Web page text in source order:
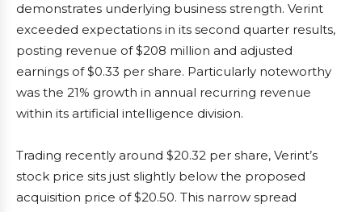
demonstrates underlying business strength. Verint
exceeded expectations in its second quarter results,
posting revenue of $208 million and adjusted
earnings of $0.33 per share. Particularly noteworthy
was the 21% growth in annual recurring revenue
within its artificial intelligence division.
Trading recently around $20.32 per share, Verint’s
stock price sits just slightly below the proposed
acquisition price of $20.50. This narrow spread